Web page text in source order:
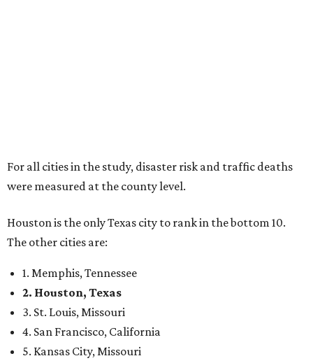
For all cities in the study, disaster risk and traffic deaths
were measured at the county level.
Houston is the only Texas city to rank in the bottom 10.
The other cities are:
1. Memphis, Tennessee
2. Houston, Texas
3. St. Louis, Missouri
4. San Francisco, California
5. Kansas City, Missouri